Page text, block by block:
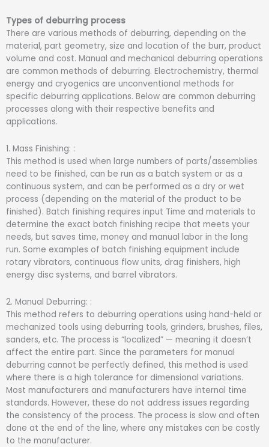
Types of deburring process
There are various methods of deburring, depending on the
material, part geometry, size and location of the burr, product
volume and cost. Manual and mechanical deburring operations
are common methods of deburring. Electrochemistry, thermal
energy and cryogenics are unconventional methods for
specific deburring applications. Below are common deburring
processes along with their respective benefits and
applications.
1. Mass Finishing: :
This method is used when large numbers of parts/assemblies
need to be finished, can be run as a batch system or as a
continuous system, and can be performed as a dry or wet
process (depending on the material of the product to be
finished). Batch finishing requires input Time and materials to
determine the exact batch finishing recipe that meets your
needs, but saves time, money and manual labor in the long
run. Some examples of batch finishing equipment include
rotary vibrators, continuous flow units, drag finishers, high
energy disc systems, and barrel vibrators.
2. Manual Deburring: :
This method refers to deburring operations using hand-held or
mechanized tools using deburring tools, grinders, brushes, files,
sanders, etc. The process is “localized” — meaning it doesn’t
affect the entire part. Since the parameters for manual
deburring cannot be perfectly defined, this method is used
where there is a high tolerance for dimensional variations.
Most manufacturers and manufacturers have internal time
standards. However, these do not address issues regarding
the consistency of the process. The process is slow and often
done at the end of the line, where any mistakes can be costly
to the manufacturer.